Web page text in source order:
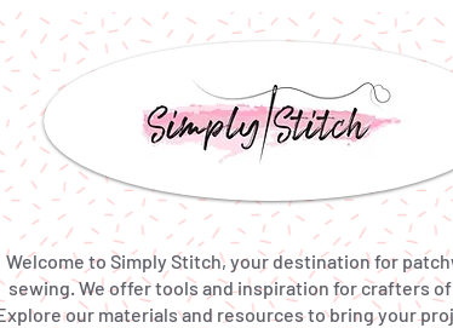
Welcome to Simply Stitch, your destination for
sewing. We offer tools and inspiration for crafters
our materials and resources to bring your